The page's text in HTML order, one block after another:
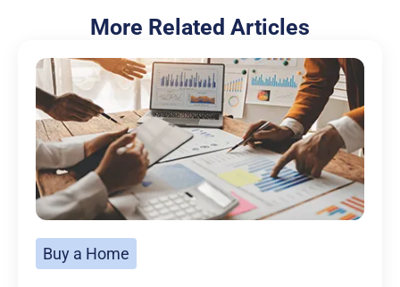
More Related Articles
Buy a Home